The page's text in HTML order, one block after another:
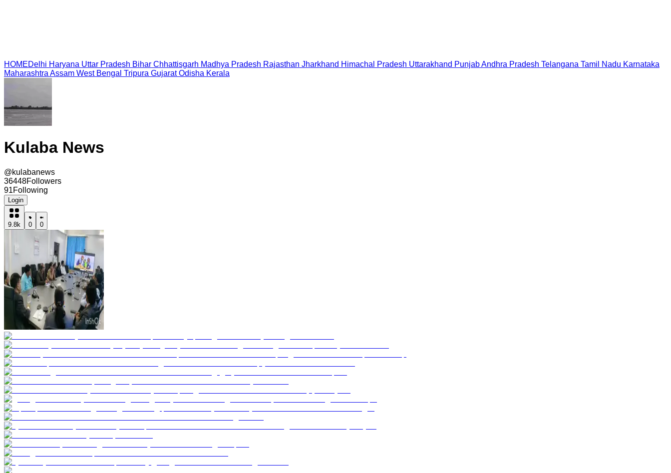
HOMEDelhi Haryana Uttar Pradesh Bihar Chhattisgarh Madhya Pradesh Rajasthan Jharkhand Himachal Pradesh Uttarakhand PunjabAndhra Pradesh Telangana Tamil Nadu Karnataka
Maharashtra Assam West Bengal Tripura Gujarat Odisha Kerala
Kulaba News
@kulabanews
36448Followers
91Following
Login
9.8k 0 0